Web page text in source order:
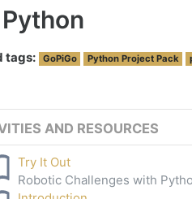
Python
tags: GoPiGo Python Project Pack
AND RESOURCES
Try It Out
Robotic Challenges with